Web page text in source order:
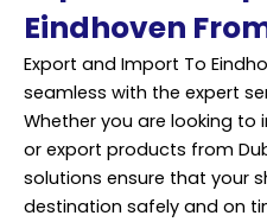
Eindhoven
Export and Import To
seamless with the expert
Whether you are looking
or export products from
solutions ensure that your
destination safely and on